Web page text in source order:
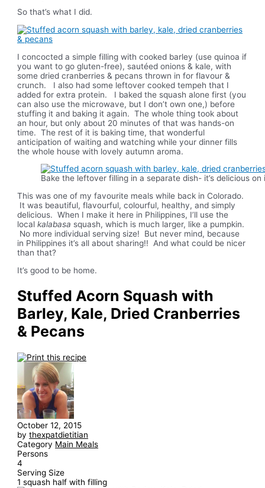
So that’s what I did.
I concocted a simple filling with cooked barley (use quinoa if
you want to go gluten-free), sautéed onions & kale, with
some dried cranberries & pecans thrown in for flavour &
crunch. I also had some leftover cooked tempeh that I
added for extra protein. I baked the squash alone first (you
can also use the microwave, but I don’t own one,) before
stuffing it and baking it again. The whole thing took about
an hour, but only about 20 minutes of that was hands-on
time. The rest of it is baking time, that wonderful
anticipation of waiting and watching while your dinner fills
the whole house with lovely autumn aroma.
Bake the leftover filling in a separate dish- it’s delicious
This was one of my favourite meals while back in Colorado.
It was beautiful, flavourful, colourful, healthy, and simply
delicious. When I make it here in Philippines, I’ll use the
localkalabasa squash, which is much larger, like a pumpkin.
No more individual serving size! But never mind, because
in Philippines it’s all about sharing!! And what could be nicer
than that?
It’s good to be home.
Stuffed Acorn Squash with
Barley, Kale, Dried Cranberries
& Pecans
October 12, 2015
bythexpatdietitian
Category Main Meals
Persons
4
Serving Size
1 squash half with filling